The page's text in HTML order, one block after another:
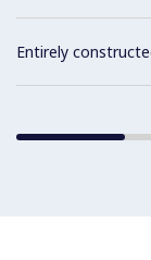
Entirely